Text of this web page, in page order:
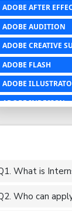
ADOBE AFTER
ADOBE AUDITION
ADOBE CREATIVE
ADOBE FLASH
ADOBE
ADOBE INDESIGN
ADVANCED EXCEL
AERCHITECTURE
What is
Who can